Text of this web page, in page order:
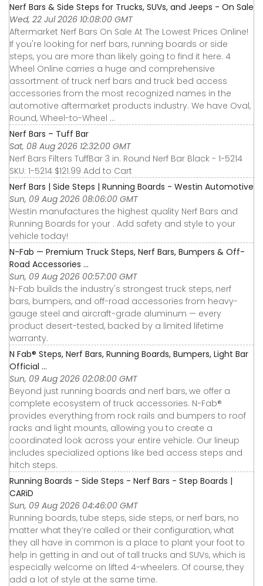
Nerf Bars & Side Steps for Trucks, SUVs, and Jeeps - On Sale
Wed, 22 Jul 2026 10:08:00 GMT
Aftermarket Nerf Bars On Sale At The Lowest Prices Online!
If you're looking for nerf bars, running boards or side
steps, you are more than likely going to find it here. 4
Wheel Online carries a huge and comprehensive
assortment of truck nerf bars and truck bed access
accessories from the most recognized names in the
automotive aftermarket products industry. We have Oval,
Round, Wheel-to-Wheel ...
Nerf Bars – Tuff Bar
Sat, 08 Aug 2026 12:32:00 GMT
Nerf Bars Filters TuffBar 3 in. Round Nerf Bar Black - 1-5214
SKU: 1-5214 $121.99 Add to Cart
Nerf Bars | Side Steps | Running Boards - Westin Automotive
Sun, 09 Aug 2026 08:06:00 GMT
Westin manufactures the highest quality Nerf Bars and
Running Boards for your . Add safety and style to your
vehicle today!
N-Fab — Premium Truck Steps, Nerf Bars, Bumpers & Off-
Road Accessories ...
Sun, 09 Aug 2026 00:57:00 GMT
N-Fab builds the industry's strongest truck steps, nerf
bars, bumpers, and off-road accessories from heavy-
gauge steel and aircraft-grade aluminum — every
product desert-tested, backed by a limited lifetime
warranty.
N Fab® Steps, Nerf Bars, Running Boards, Bumpers, Light Bar
Official ...
Sun, 09 Aug 2026 02:08:00 GMT
Beyond just running boards and nerf bars, we offer a
complete ecosystem of truck accessories. N-Fab®
provides everything from rock rails and bumpers to roof
racks and light mounts, allowing you to create a
coordinated look across your entire vehicle. Our lineup
includes specialized options like bed access steps and
hitch steps.
Running Boards - Side Steps - Nerf Bars - Step Boards |
CARiD
Sun, 09 Aug 2026 04:46:00 GMT
Running boards, tube steps, side steps, or nerf bars, no
matter what they’re called or their configuration, what
they all have in common is a place to plant your foot to
help in getting in and out of tall trucks and SUVs, which is
especially welcome on lifted 4-wheelers. Of course, they
add a lot of style at the same time.